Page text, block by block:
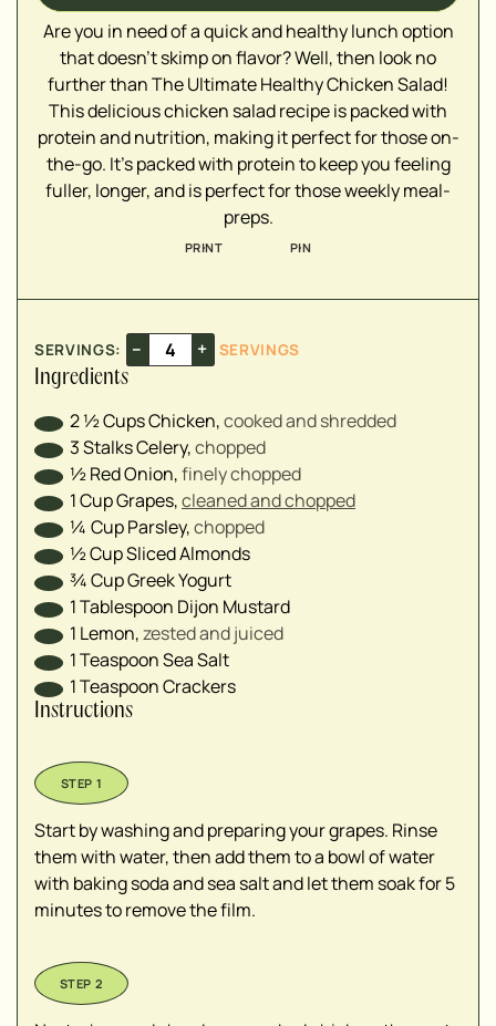
Are you in need of a quick and healthy lunch option
that doesn't skimp on flavor? Well, then look no
further than The Ultimate Healthy Chicken Salad!
This delicious chicken salad recipe is packed with
protein and nutrition, making it perfect for those on-
the-go. It's packed with protein to keep you feeling
fuller, longer, and is perfect for those weekly meal-
preps.
PRINT PIN
SERVINGS: – +
SERVINGS
Ingredients
▢
2 ½CupsChicken,cooked and shredded
▢
3StalksCelery,chopped
▢
½Red Onion,finely chopped
▢
1CupGrapes,cleaned and chopped
▢
¼ CupParsley,chopped
▢
½CupSliced Almonds
▢
¾CupGreek Yogurt
▢
1Tablespoon Dijon Mustard
1 Lemon,zested and juiced
1TeaspoonSea Salt
1TeaspoonCrackers
Instructions
Start by washing and preparing your grapes. Rinse
them with water, then add them to a bowl of water
with baking soda and sea salt and let them soak for 5
minutes to remove the film.